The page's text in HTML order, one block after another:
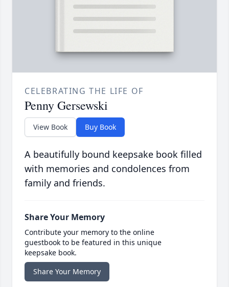
CELEBRATING THE LIFE OF
Penny Gersewski
View Book Buy Book
A beautifully bound keepsake book filled
with memories and condolences from
family and friends.
Share Your Memory
Contribute your memory to the online
guestbook to be featured in this unique
keepsake book.
Share Your Memory